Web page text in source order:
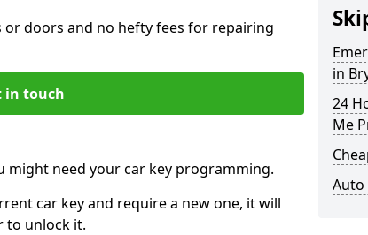
doors and no hefty fees for repairing
in touch
might need your car key programming.
car key and require a new one, it will
to unlock it.
in
24
Me
Auto